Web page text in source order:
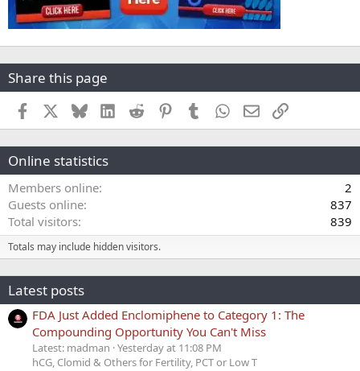
Share this page
Facebook BlueskyLinkedInReddit PinterestTumblr WhatsApp
EmailLink
Online statistics
Members online
2
Guests online
837
Total visitors
839
Totals may include hidden visitors.
Latest posts
FDA Just Added Enclomiphene to Category 1: The
Compounding Opportunity You Can't Miss
Latest: madman Yesterday at 11:08 PM
hCG, Clomid & Others for Fertility, PCT or Low T